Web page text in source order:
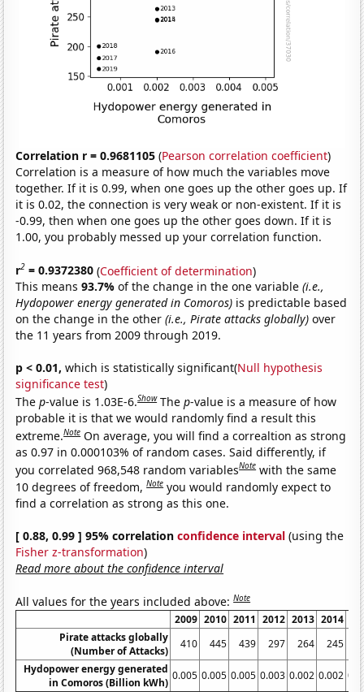
Correlation r = 0.9681105 (Pearson correlation coefficient)
Correlation is a measure of how much the variables move
together. If it is 0.99, when one goes up the other goes up. If
it is 0.02, the connection is very weak or non-existent. If it is
-0.99, then when one goes up the other goes down. If it is
1.00, you probably messed up your correlation function.
r2 = 0.9372380 (Coefficient of determination)
This means93.7%of the change in the one variable(i.e.,
Hydopower energy generated in Comoros) is predictable based
on the change in the other(i.e., Pirate attacks globally) over
the 11 years from 2009 through 2019.
p < 0.01, which is statistically significant(Null hypothesis
significance test)
Thep-value is 1.03E-6.Show Thep-value is a measure of how
probable it is that we would randomly find a result this
extreme.Note On average, you will find a correaltion as strong
as 0.97 in 0.000103% of random cases. Said differently, if
you correlated 968,548 random variablesNote with the same
10 degrees of freedom,Note you would randomly expect to
find a correlation as strong as this one.
[ 0.88, 0.99 ] 95% correlationconfidence interval (using the
Fisher z-transformation)
Read more about the confidence interval
All values for the years included above:Note
2009 2010 2011 2012 2013 2014
Pirate attacks globally
(Number of Attacks)
410 445 439 297 264 245
Hydopower energy generated
in Comoros (Billion kWh)
0.005 0.005 0.005 0.003 0.002 0.002